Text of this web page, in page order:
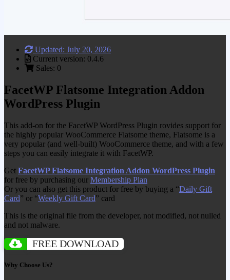
Updated: July 20, 2026
Current version: 0.4.6
Sales: 0
FacetWP Flatsome Integration Addon
WordPress Plugin
This add-on for the FacetWP WordPress Plugin rovides support for
the highly popular WooCommerce Flatsome theme, Flatsome is a
very popular (and well-built) WooCommerce theme, and with a few
steps you can easily integrate it with FacetWP.
Get FacetWP Flatsome Integration Addon WordPress Plugin
for free by purchasing our Membership Plan
Or you can also get this product for free by buying a “Daily Gift
Card” or “Weekly Gift Card” card
This is the original file from the developer, not modified, not nulled
and not malware.
FREE DOWNLOAD
Why Choose Us?